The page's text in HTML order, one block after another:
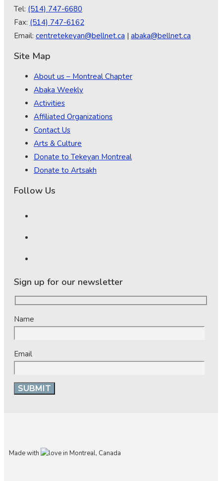
Tel: (514) 747-6680
Fax: (514) 747-6162
Email: centretekeyan@bellnet.ca | abaka@bellnet.ca
Site Map
About us – Montreal Chapter
Abaka Weekly
Activities
Affiliated Organizations
Contact Us
Arts & Culture
Donate to Tekeyan Montreal
Donate to Artsakh
Follow Us
Sign up for our newsletter
Name
Email
Made with in Montreal, Canada